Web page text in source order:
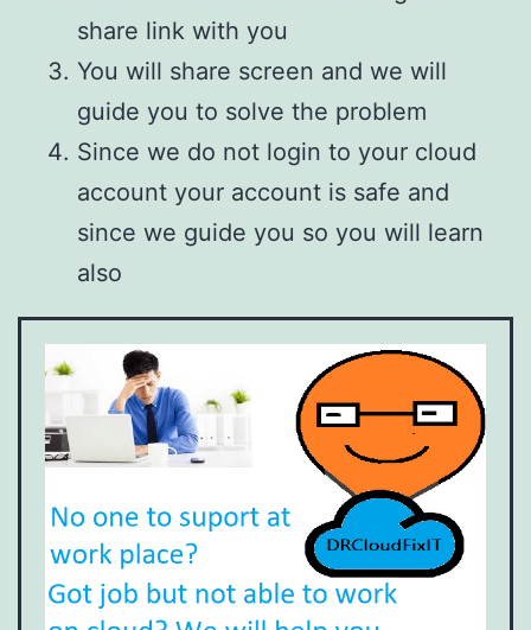
share link with you
You will share screen and we will
guide you to solve the problem
Since we do not login to your cloud
account your account is safe and
since we guide you so you will learn
also